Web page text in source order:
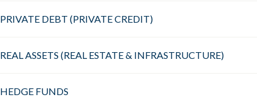
PRIVATE DEBT (PRIVATE CREDIT)
REAL ASSETS (REAL ESTATE & INFRASTRUCTURE)
HEDGE FUNDS